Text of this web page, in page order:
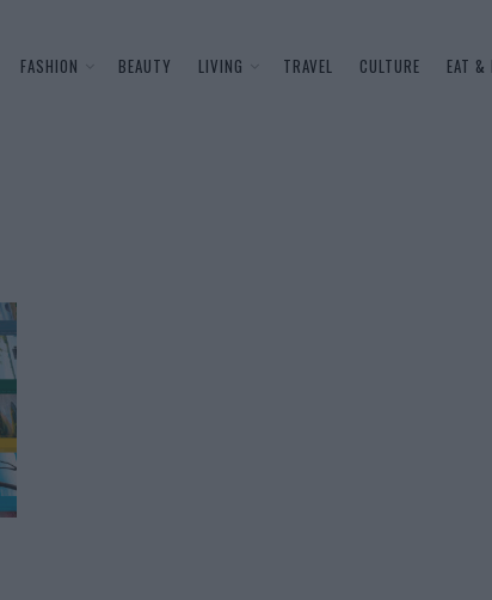
FASHION BEAUTY LIVING TRAVEL CULTURE EAT &